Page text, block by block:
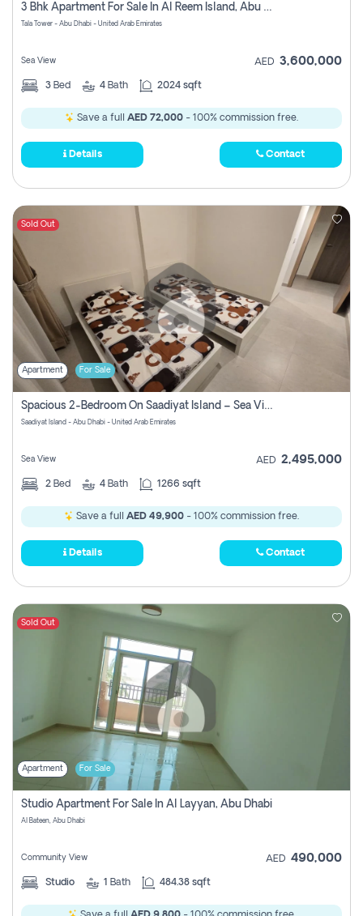
3 Bhk Apartment For Sale In Al Reem Island, Abu Dhabi
Tala Tower - Abu Dhabi - United Arab Emirates
Sea View AED 3,600,000
3 Bed 4 Bath 2024 sqft
Save a full AED 72,000 - 100% commission free.
Details Contact
Sold Out
Apartment For Sale
Spacious 2-Bedroom On Saadiyat Island – Sea View, Pool Access, Near Nyu
Saadiyat Island - Abu Dhabi - United Arab Emirates
Sea View AED 2,495,000
2 Bed 4 Bath 1266 sqft
Save a full AED 49,900 - 100% commission free.
Details Contact
Sold Out
Apartment For Sale
Studio Apartment For Sale In Al Layyan, Abu Dhabi
Al Bateen, Abu Dhabi
Community View AED 490,000
Studio 1 Bath 484.38 sqft